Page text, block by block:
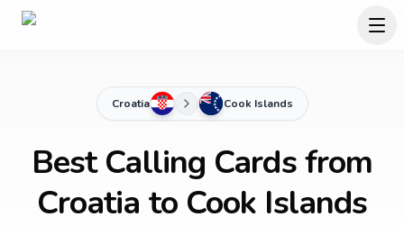
Croatia Cook Islands
Best Calling Cards from
Croatia to Cook Islands